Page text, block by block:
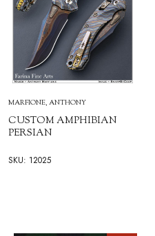
MARFIONE, ANTHONY
CUSTOM AMPHIBIAN
PERSIAN
SKU: 12025